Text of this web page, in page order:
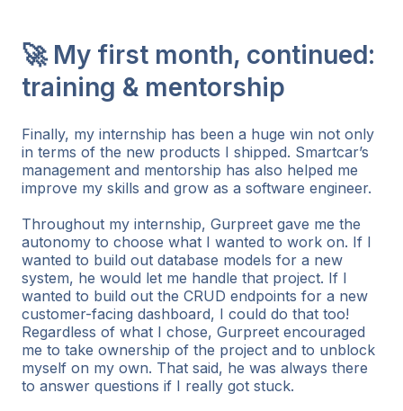
🚀 My first month, continued:
training & mentorship
Finally, my internship has been a huge win not only
in terms of the new products I shipped. Smartcar’s
management and mentorship has also helped me
improve my skills and grow as a software engineer.
Throughout my internship, Gurpreet gave me the
autonomy to choose what I wanted to work on. If I
wanted to build out database models for a new
system, he would let me handle that project. If I
wanted to build out the CRUD endpoints for a new
customer-facing dashboard, I could do that too!
Regardless of what I chose, Gurpreet encouraged
me to take ownership of the project and to unblock
myself on my own. That said, he was always there
to answer questions if I really got stuck.